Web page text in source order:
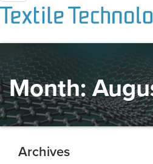
navigation
Month:
Archives